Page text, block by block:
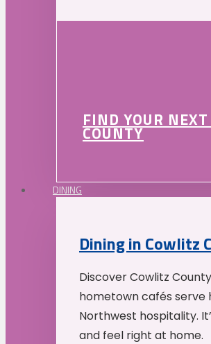
FIND YOUR
COUNTY
DINING
Dining in Cowlitz
Discover Cowlitz
hometown cafés serve
Northwest hospitality.
and feel right at home.